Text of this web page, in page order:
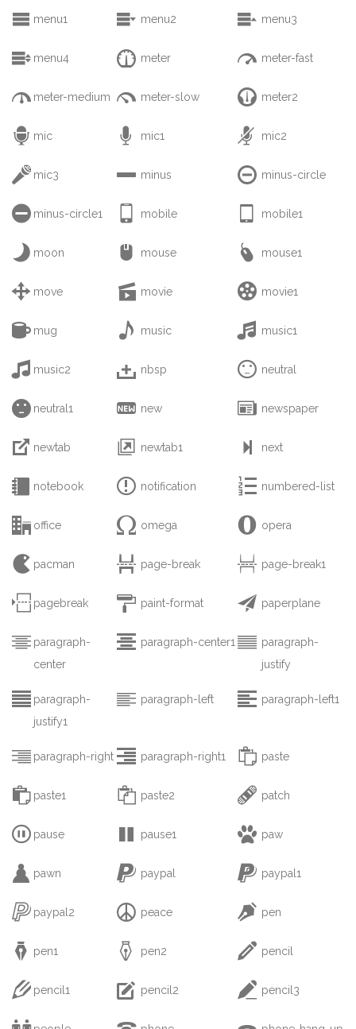
 menu1  menu2  menu3
 menu4  meter  meter-fast
 meter-medium  meter-slow  meter2
 mic  mic1  mic2
 mic3  minus  minus-circle
 minus-circle1  mobile  mobile1
 moon  mouse  mouse1
 move  movie  movie1
 mug  music  music1
 music2  nbsp  neutral
 neutral1  new  newspaper
 newtab  newtab1  next
 notebook  notification  numbered-list
 office  omega  opera
 pacman  page-break  page-break1
 pagebreak  paint-format  paperplane
 paragraph-
center
 paragraph-center1  paragraph-
justify
 paragraph-
justify1
 paragraph-left  paragraph-left1
 paragraph-right  paragraph-right1  paste
 paste1  paste2  patch
 pause  pause1  paw
 pawn  paypal  paypal1
 paypal2  peace  pen
 pen1  pen2  pencil
 pencil1  pencil2  pencil3